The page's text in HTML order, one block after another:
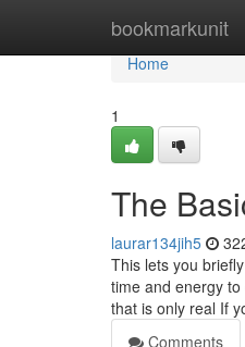
bookmarkunit
Home
Home
1
The
laurar134jih5
This lets you
time and energy
that is only real If
Comments